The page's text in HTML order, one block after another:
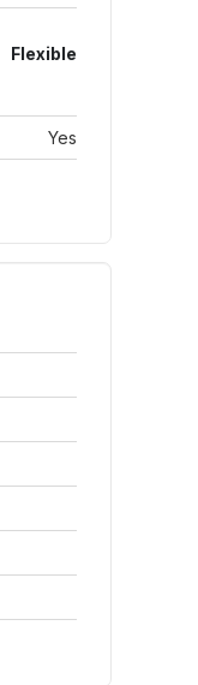
Flexible
Yes